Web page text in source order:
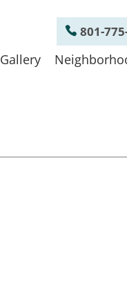
801-
Gallery